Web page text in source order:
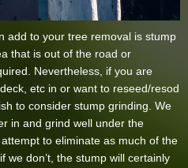
add to your tree removal is stump
that is out of the road or
Nevertheless, if you are
etc in or want to reseed/resod
to consider stump grinding. We
in and grind well under the
to eliminate as much of the
we don’t, the stump will certainly